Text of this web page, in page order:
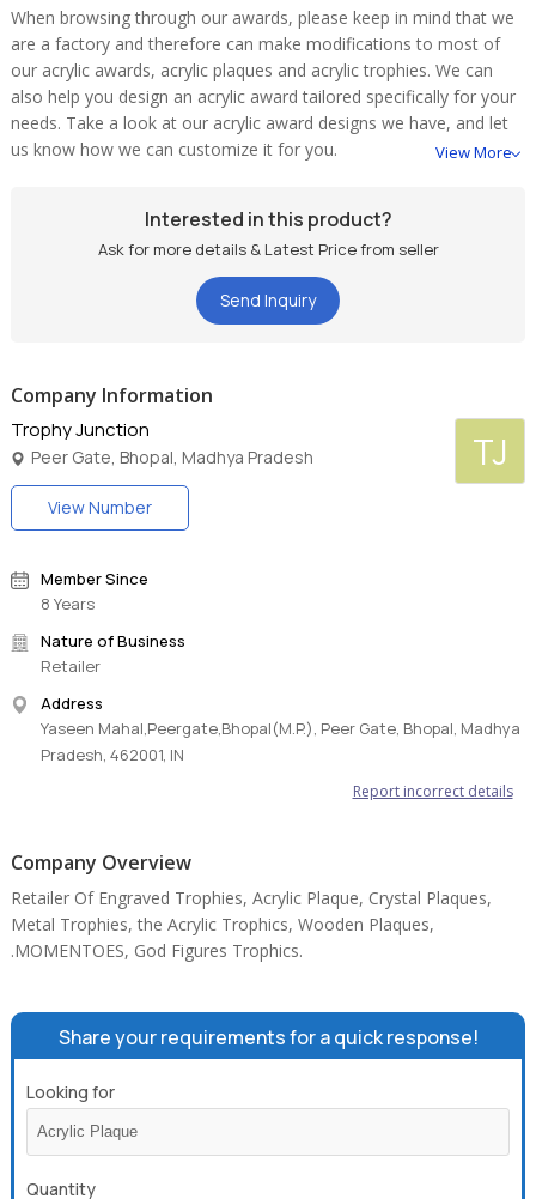
When browsing through our awards, please keep in mind that we
are a factory and therefore can make modifications to most of
our acrylic awards, acrylic plaques and acrylic trophies. We can
also help you design an acrylic award tailored specifically for your
needs. Take a look at our acrylic award designs we have, and let
us know how we can customize it for you.
View More
Interested in this product?
Ask for more details & Latest Price from seller
Send Inquiry
Company Information
TJ
Trophy Junction
Peer Gate, Bhopal, Madhya Pradesh
View Number
Member Since
8 Years
Nature of Business
Retailer
Address
Yaseen Mahal,Peergate,Bhopal(M.P.), Peer Gate, Bhopal, Madhya
Pradesh, 462001, IN
Report incorrect details
Company Overview
Retailer Of Engraved Trophies, Acrylic Plaque, Crystal Plaques,
Metal Trophies, the Acrylic Trophics, Wooden Plaques,
.MOMENTOES, God Figures Trophics.
Share your requirements for a quick response!
Looking for
Quantity